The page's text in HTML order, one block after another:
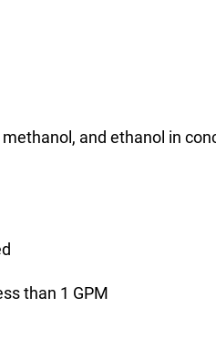
and ethanol in
than 1 GPM